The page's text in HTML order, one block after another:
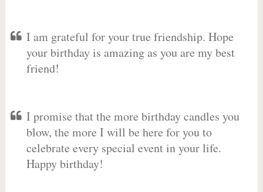
I am grateful for your true friendship. Hope
your birthday is amazing as you are my best
friend!
I promise that the more birthday candles you
blow, the more I will be here for you to
celebrate every special event in your life.
Happy birthday!